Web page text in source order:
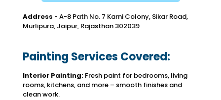
Address - A-8 Path No. 7 Karni Colony, Sikar Road,
Murlipura, Jaipur, Rajasthan 302039
Painting Services Covered:
Interior Painting: Fresh paint for bedrooms, living
rooms, kitchens, and more – smooth finishes and
clean work.